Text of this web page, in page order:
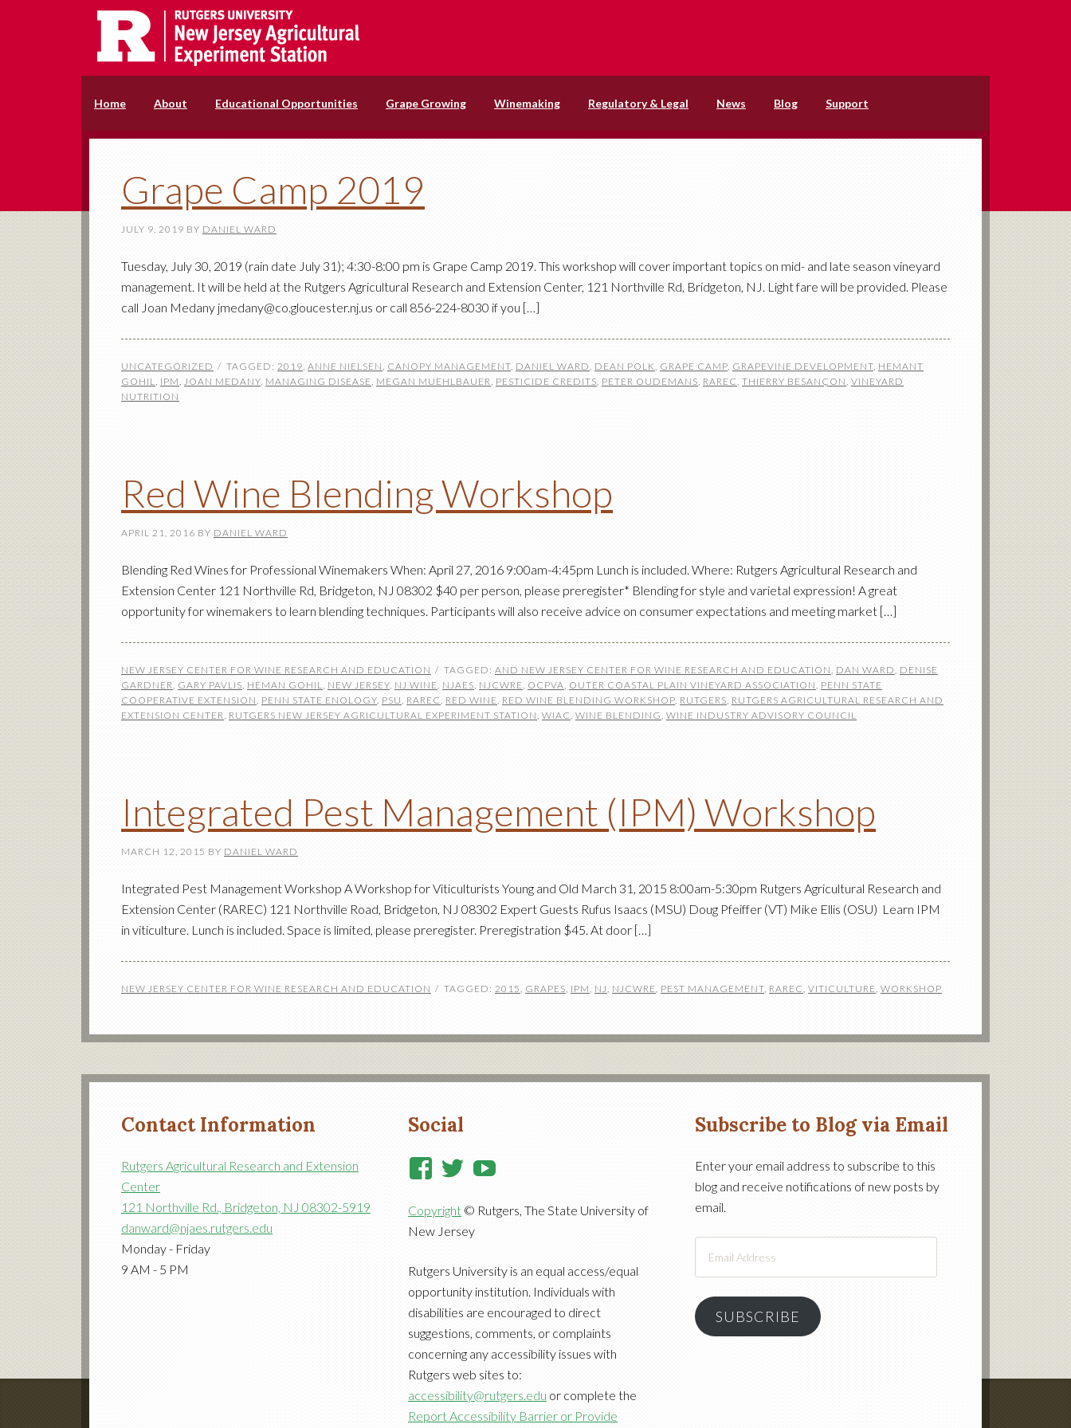
Home About Educational Opportunities Grape Growing Winemaking Regulatory & Legal News Blog Support
Grape Camp 2019
JULY 9, 2019 BY DANIEL WARD
Tuesday, July 30, 2019 (rain date July 31); 4:30-8:00 pm is Grape Camp 2019. This workshop will cover important topics on mid- and late season vineyard
management. It will be held at the Rutgers Agricultural Research and Extension Center, 121 Northville Rd, Bridgeton, NJ. Light fare will be provided. Please
call Joan Medany jmedany@co.gloucester.nj.us or call 856-224-8030 if you […]
UNCATEGORIZED TAGGED: 2019, ANNE NIELSEN, CANOPY MANAGEMENT, DANIEL WARD, DEAN POLK, GRAPE CAMP, GRAPEVINE DEVELOPMENT, HEMANT
GOHIL, IPM, JOAN MEDANY, MANAGING DISEASE, MEGAN MUEHLBAUER, PESTICIDE CREDITS, PETER OUDEMANS, RAREC, THIERRY BESANÇON, VINEYARD
NUTRITION
Red Wine Blending Workshop
APRIL 21, 2016 BY DANIEL WARD
Blending Red Wines for Professional Winemakers When: April 27, 2016 9:00am-4:45pm Lunch is included. Where: Rutgers Agricultural Research and
Extension Center 121 Northville Rd, Bridgeton, NJ 08302 $40 per person, please preregister* Blending for style and varietal expression! A great
opportunity for winemakers to learn blending techniques. Participants will also receive advice on consumer expectations and meeting market […]
NEW JERSEY CENTER FOR WINE RESEARCH AND EDUCATION TAGGED: AND NEW JERSEY CENTER FOR WINE RESEARCH AND EDUCATION, DAN WARD, DENISE
GARDNER, GARY PAVLIS, HEMAN GOHIL, NEW JERSEY, NJ WINE, NJAES, NJCWRE, OCPVA, OUTER COASTAL PLAIN VINEYARD ASSOCIATION, PENN STATE
COOPERATIVE EXTENSION, PENN STATE ENOLOGY, PSU, RAREC, RED WINE, RED WINE BLENDING WORKSHOP, RUTGERS, RUTGERS AGRICULTURAL RESEARCH AND
EXTENSION CENTER, RUTGERS NEW JERSEY AGRICULTURAL EXPERIMENT STATION, WIAC, WINE BLENDING, WINE INDUSTRY ADVISORY COUNCIL
Integrated Pest Management (IPM) Workshop
MARCH 12, 2015 BY DANIEL WARD
Integrated Pest Management Workshop A Workshop for Viticulturists Young and Old March 31, 2015 8:00am-5:30pm Rutgers Agricultural Research and
Extension Center (RAREC) 121 Northville Road, Bridgeton, NJ 08302 Expert Guests Rufus Isaacs (MSU) Doug Pfeiffer (VT) Mike Ellis (OSU) Learn IPM
in viticulture. Lunch is included. Space is limited, please preregister. Preregistration $45. At door […]
NEW JERSEY CENTER FOR WINE RESEARCH AND EDUCATION TAGGED: 2015, GRAPES, IPM, NJ, NJCWRE, PEST MANAGEMENT, RAREC, VITICULTURE, WORKSHOP
Contact Information
Rutgers Agricultural Research and Extension
Center
121 Northville Rd., Bridgeton, NJ 08302-5919
danward@njaes.rutgers.edu
Monday - Friday
9 AM - 5 PM
Social
View
RutgersCooperativeExtension’s
profile
on
Facebook
View
profile
on
Twitter
profile
YouTube
Copyright © Rutgers, The State University of
New Jersey
Rutgers University is an equal access/equal
opportunity institution. Individuals with
disabilities are encouraged to direct
suggestions, comments, or complaints
concerning any accessibility issues with
Rutgers web sites to:
accessibility@rutgers.edu or complete the
Report Accessibility Barrier or Provide
Subscribe to Blog via Email
Enter your email address to subscribe to this
blog and receive notifications of new posts by
email.
Address
SUBSCRIBE